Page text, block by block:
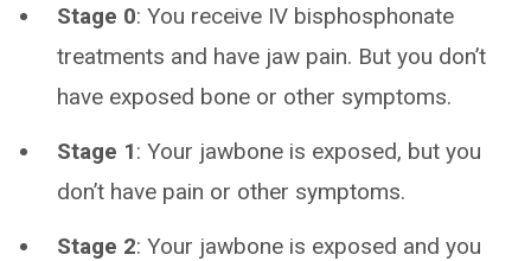
Stage 0: You receive IV bisphosphonate
treatments and have jaw pain. But you don’t
have exposed bone or other symptoms.
Stage 1: Your jawbone is exposed, but you
don’t have pain or other symptoms.
Stage 2: Your jawbone is exposed and you